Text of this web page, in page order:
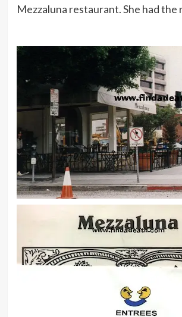
Mezzaluna restaurant. She had the